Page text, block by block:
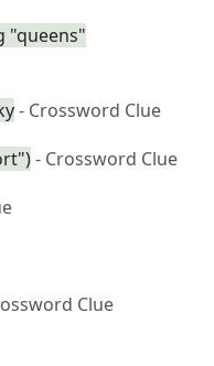
"queens"
- Crossword Clue
- Crossword Clue
Clue